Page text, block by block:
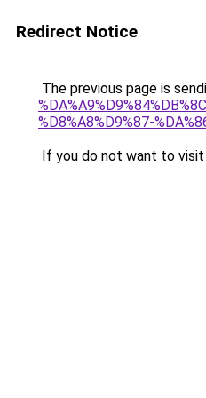
Redirect Notice
The previous page is
%D8%A8%D9%87-
If you do not want to